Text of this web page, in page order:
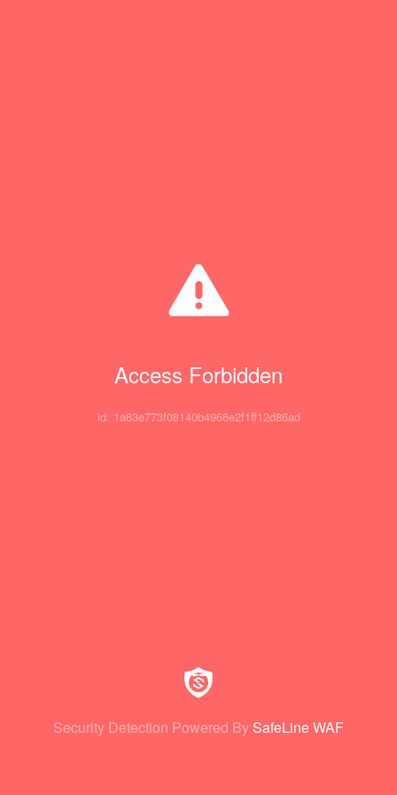
Access Forbidden
id: 1a63e773f08140b4966e2f1ff12d86ad
Security Detection Powered By SafeLine WAF